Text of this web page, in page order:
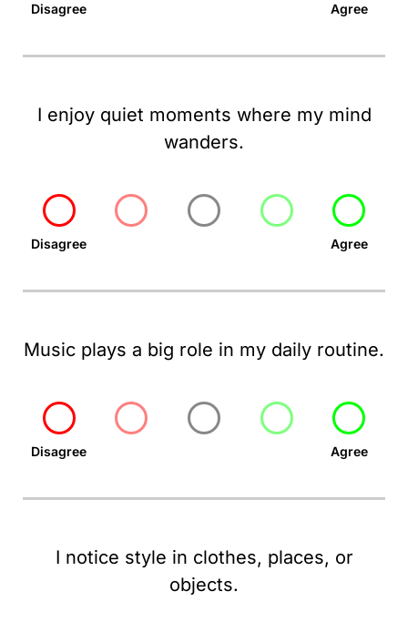
Disagree Agree
I enjoy quiet moments where my mind
wanders.
Disagree Agree
Music plays a big role in my daily routine.
Disagree Agree
I notice style in clothes, places, or
objects.